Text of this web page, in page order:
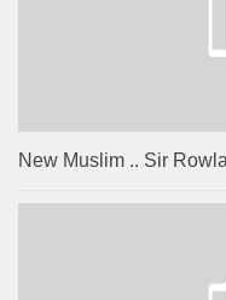
New Muslim .. Sir